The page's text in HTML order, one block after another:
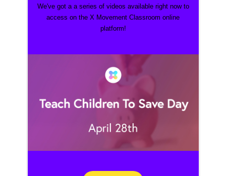
We've got a a series of videos available right now to
access on the X Movement Classroom online
platform!